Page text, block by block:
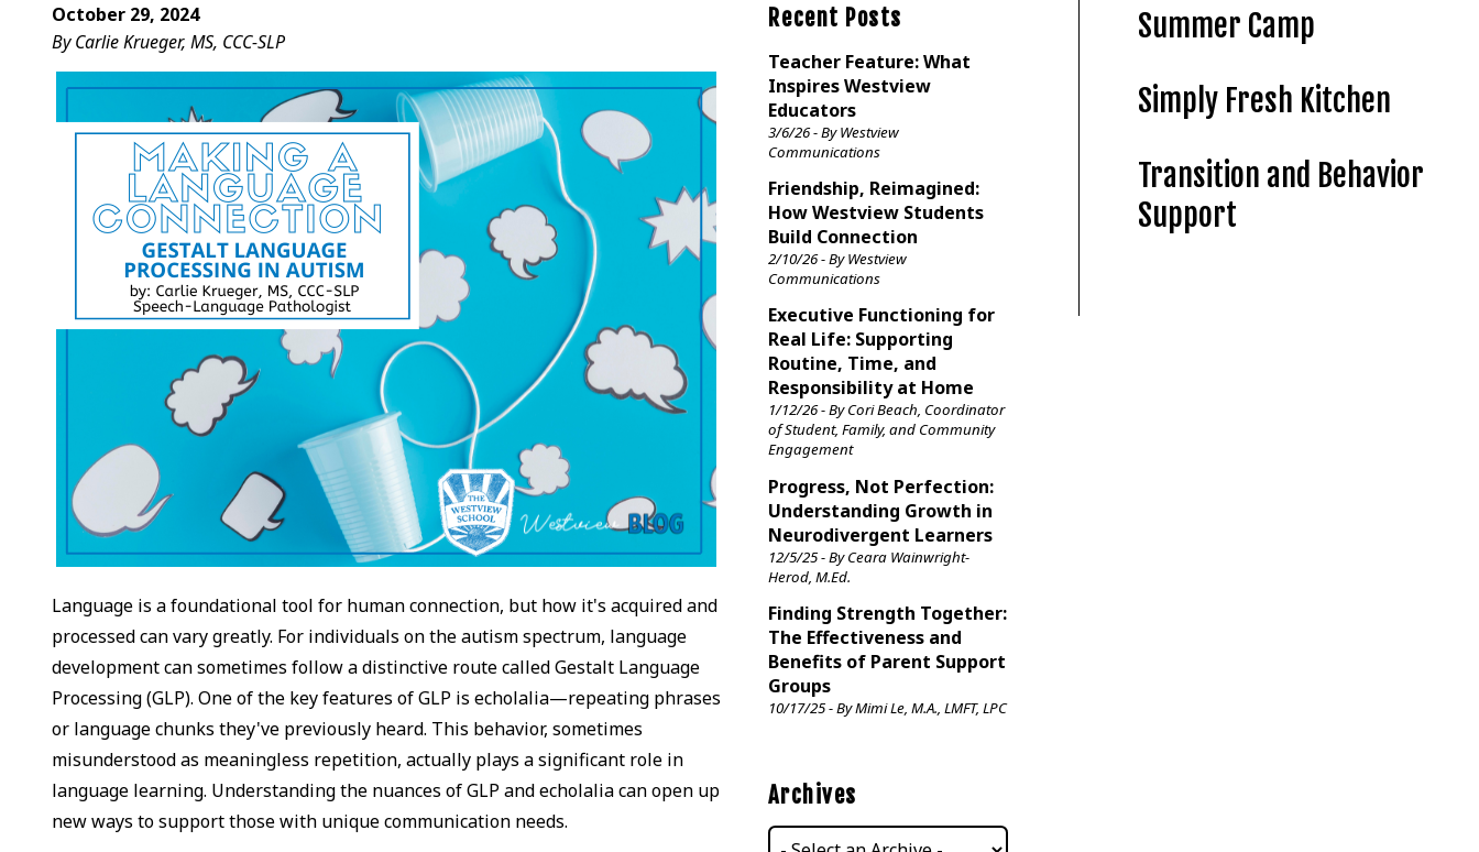
October 29, 2024
By Carlie Krueger, MS, CCC-SLP
Language is a foundational tool for human connection, but how it's acquired and
processed can vary greatly. For individuals on the autism spectrum, language
development can sometimes follow a distinctive route called Gestalt Language
Processing (GLP). One of the key features of GLP is echolalia—repeating phrases
or language chunks they've previously heard. This behavior, sometimes
misunderstood as meaningless repetition, actually plays a significant role in
language learning. Understanding the nuances of GLP and echolalia can open up
new ways to support those with unique communication needs.
Recent Posts
Teacher Feature: What
Inspires Westview
Educators
3/6/26 - By Westview
Communications
Friendship, Reimagined:
How Westview Students
Build Connection
2/10/26 - By Westview
Communications
Executive Functioning for
Real Life: Supporting
Routine, Time, and
Responsibility at Home
1/12/26 - By Cori Beach, Coordinator
of Student, Family, and Community
Engagement
Progress, Not Perfection:
Understanding Growth in
Neurodivergent Learners
12/5/25 - By Ceara Wainwright-
Herod, M.Ed.
Finding Strength Together:
The Effectiveness and
Benefits of Parent Support
Groups
10/17/25 - By Mimi Le, M.A., LMFT, LPC
Archives
Summer Camp
Simply Fresh Kitchen
Transition and Behavior
Support